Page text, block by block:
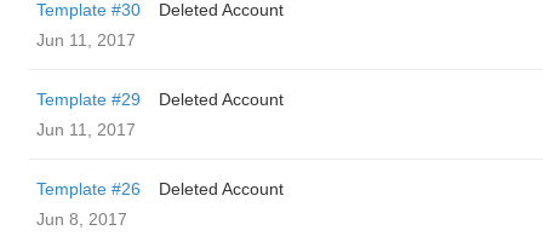
Template #30
Deleted Account
Jun 11, 2017
Template #29
Deleted Account
Jun 11, 2017
Template #26
Deleted Account
Jun 8, 2017